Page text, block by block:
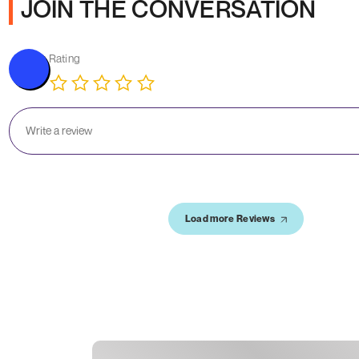
JOIN THE CONVERSATION
Rating
Load more Reviews